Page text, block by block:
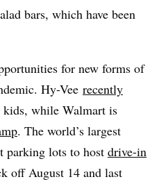
bars, which have been
for new forms of
Hy-Vee recently
kids, while Walmart is
. The world’s largest
parking lots to host drive-in
off August 14 and last